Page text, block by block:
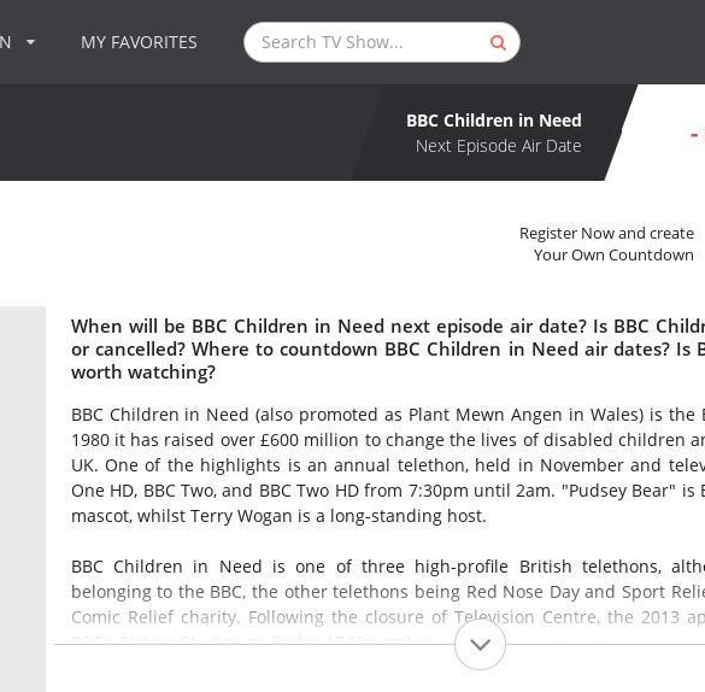
MY FAVORITES
BBC Children in Need
Next Episode Air Date
-
Register Now and create
Your Own Countdown
When will be BBC Children in Need next episode air date? Is BBC
or cancelled? Where to countdown BBC Children in Need air dates? Is
worth watching?
BBC Children in Need (also promoted as Plant Mewn Angen in Wales) is the
1980 it has raised over £600 million to change the lives of disabled children
UK. One of the highlights is an annual telethon, held in November and
One HD, BBC Two, and BBC Two HD from 7:30pm until 2am. "Pudsey Bear"
mascot, whilst Terry Wogan is a long-standing host.
BBC Children in Need is one of three high-profile British telethons,
belonging to the BBC, the other telethons being Red Nose Day and Sport
Comic Relief charity. Following the closure of Television Centre, the 2013
BBC's Elstree Studios on Friday 15 November.(source: en.wikipedia.org)